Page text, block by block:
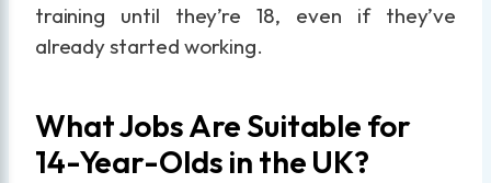
training until they’re 18, even if they’ve
already started working.
What Jobs Are Suitable for
14-Year-Olds in the UK?